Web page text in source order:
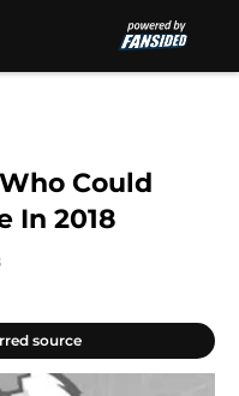
Could
In 2018
source